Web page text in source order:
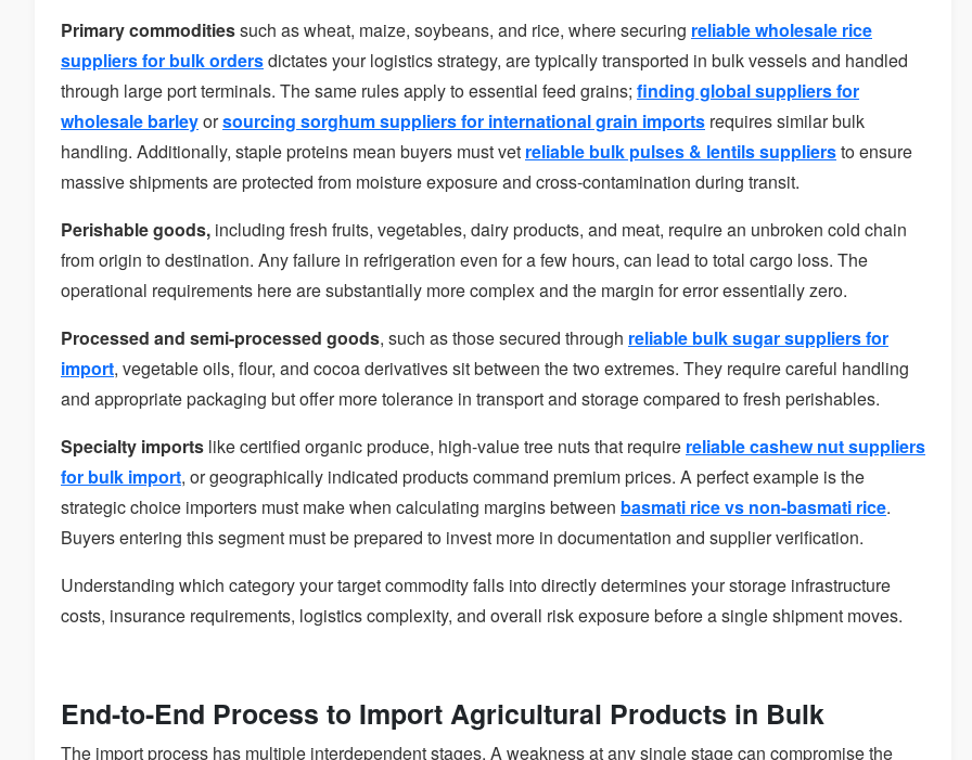
Primary commoditiessuch as wheat, maize, soybeans, and rice, where securing reliable wholesale rice
suppliers for bulk ordersdictates your logistics strategy, are typically transported in bulk vessels and handled
through large port terminals. The same rules apply to essential feed grains; finding global suppliers for
wholesale barleyorsourcing sorghum suppliers for international grain imports requires similar bulk
handling. Additionally, staple proteins mean buyers must vet reliable bulk pulses & lentils suppliersto ensure
massive shipments are protected from moisture exposure and cross-contamination during transit.
Perishable goods, including fresh fruits, vegetables, dairy products, and meat, require an unbroken cold chain
from origin to destination. Any failure in refrigeration even for a few hours, can lead to total cargo loss. The
operational requirements here are substantially more complex and the margin for error essentially zero.
Processed and semi-processed goods, such as those secured through reliable bulk sugar suppliers for
import, vegetable oils, flour, and cocoa derivatives sit between the two extremes. They require careful handling
and appropriate packaging but offer more tolerance in transport and storage compared to fresh perishables.
Specialty imports like certified organic produce, high-value tree nuts that require reliable cashew nut suppliers
for bulk import, or geographically indicated products command premium prices. A perfect example is the
strategic choice importers must make when calculating margins between basmati rice vs non-basmati rice.
Buyers entering this segment must be prepared to invest more in documentation and supplier verification.
Understanding which category your target commodity falls into directly determines your storage infrastructure
costs, insurance requirements, logistics complexity, and overall risk exposure before a single shipment moves.
End-to-End Process to Import Agricultural Products in Bulk
The import process has multiple interdependent stages. A weakness at any single stage can compromise the